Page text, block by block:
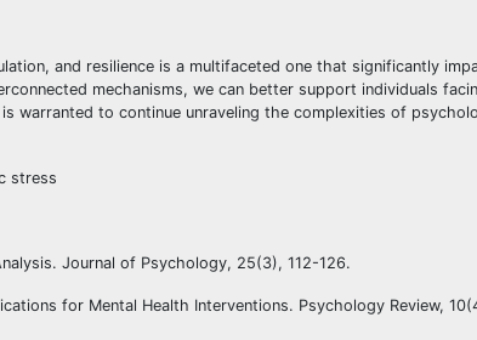
and resilience is a multifaceted one that significantly
mechanisms, we can better support individuals
warranted to continue unraveling the complexities of
stress
Journal of Psychology, 25(3), 112-126.
for Mental Health Interventions. Psychology Review,